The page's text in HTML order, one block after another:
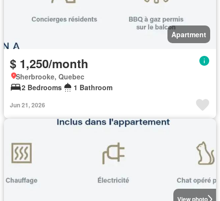
Apartment
$ 1,250/month
Sherbrooke, Quebec
2 Bedrooms
1 Bathroom
Jun 21, 2026
View photo